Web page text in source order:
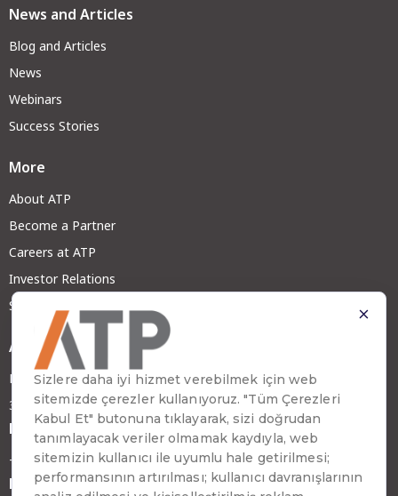
News and Articles
Blog and Articles
News
Webinars
Success Stories
More
About ATP
Become a Partner
Careers at ATP
Investor Relations
Sustainability
Address
Emirhan Cad. No:109 Kat:9 Atakule
34349 Beşiktaş, İstanbul, Türkiye
Phone
+90 (212) 310 65 00
Fax